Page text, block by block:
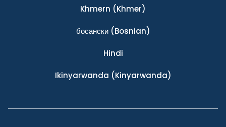
Khmern (Khmer)
босански(Bosnian)
Hindi
Ikinyarwanda (Kinyarwanda)